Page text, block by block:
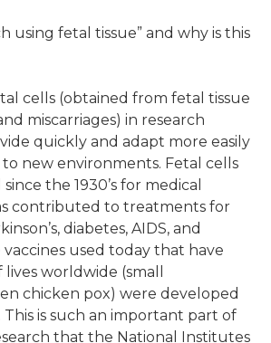
using fetal tissue” and why is this
cells (obtained from fetal tissue
miscarriages) in research
quickly and adapt more easily
new environments. Fetal cells
the 1930’s for medical
contributed to treatments for
diabetes, AIDS, and
vaccines used today that have
worldwide (small
chicken pox) were developed
This is such an important part of
that the National Institutes